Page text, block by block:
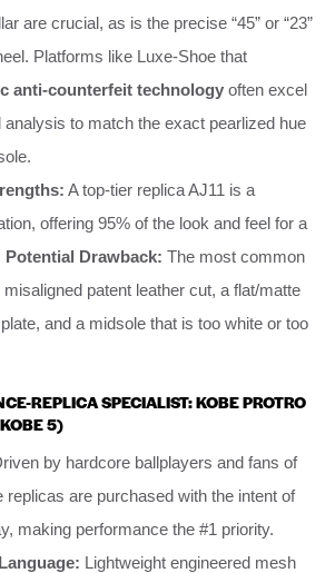
are crucial, as is the precise “45” or “23”
Platforms like Luxe-Shoe that
anti-counterfeit technology often excel
analysis to match the exact pearlized hue
A top-tier replica AJ11 is a
offering 95% of the look and feel for a
Potential Drawback: The most common
patent leather cut, a flat/matte
and a midsole that is too white or too
REPLICA SPECIALIST: KOBE PROTRO
5)
by hardcore ballplayers and fans of
replicas are purchased with the intent of
making performance the #1 priority.
Lightweight engineered mesh